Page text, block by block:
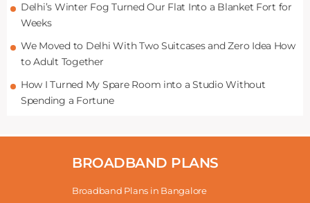
Delhi’s Winter Fog Turned Our Flat Into a Blanket Fort for
Weeks
We Moved to Delhi With Two Suitcases and Zero Idea How
to Adult Together
How I Turned My Spare Room into a Studio Without
Spending a Fortune
BROADBAND PLANS
Broadband Plans in Bangalore